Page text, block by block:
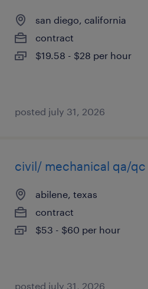
san diego, california
contract
$19.58 - $28 per hour
posted july 31, 2026
civil/ mechanical qa/
abilene, texas
contract
$53 - $60 per hour
posted july 31, 2026